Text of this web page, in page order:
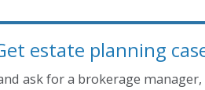
estate planning
ask for a brokerage